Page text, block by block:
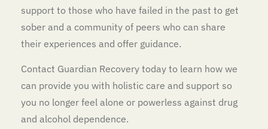
support to those who have failed in the past to get
sober and a community of peers who can share
their experiences and offer guidance.
Contact Guardian Recovery today to learn how we
can provide you with holistic care and support so
you no longer feel alone or powerless against drug
and alcohol dependence.